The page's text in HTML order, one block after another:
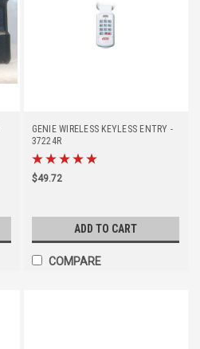
GENIE WIRELESS KEYLESS ENTRY -
37224R
$49.72
ADD TO CART
COMPARE